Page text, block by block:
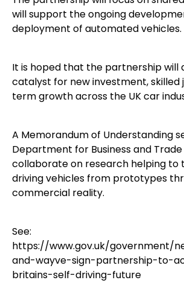
will support the ongoing
deployment of automated vehicles.
It is hoped that the partnership will
catalyst for new investment, skilled
term growth across the UK car
A Memorandum of Understanding
Department for Business and
collaborate on research helping to
driving vehicles from prototypes
commercial reality.
See:
https://www.gov.uk/government/
and-wayve-sign-partnership-to-
britains-self-driving-future